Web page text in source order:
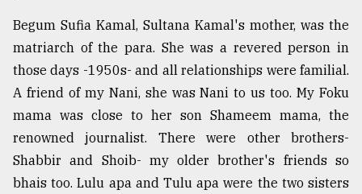
Begum Sufia Kamal, Sultana Kamal's mother, was the
matriarch of the para. She was a revered person in
those days -1950s- and all relationships were familial.
A friend of my Nani, she was Nani to us too. My Foku
mama was close to her son Shameem mama, the
renowned journalist. There were other brothers-
Shabbir and Shoib- my older brother's friends so
bhais too. Lulu apa and Tulu apa were the two sisters